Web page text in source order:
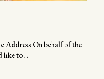
Address On behalf of the
like to...